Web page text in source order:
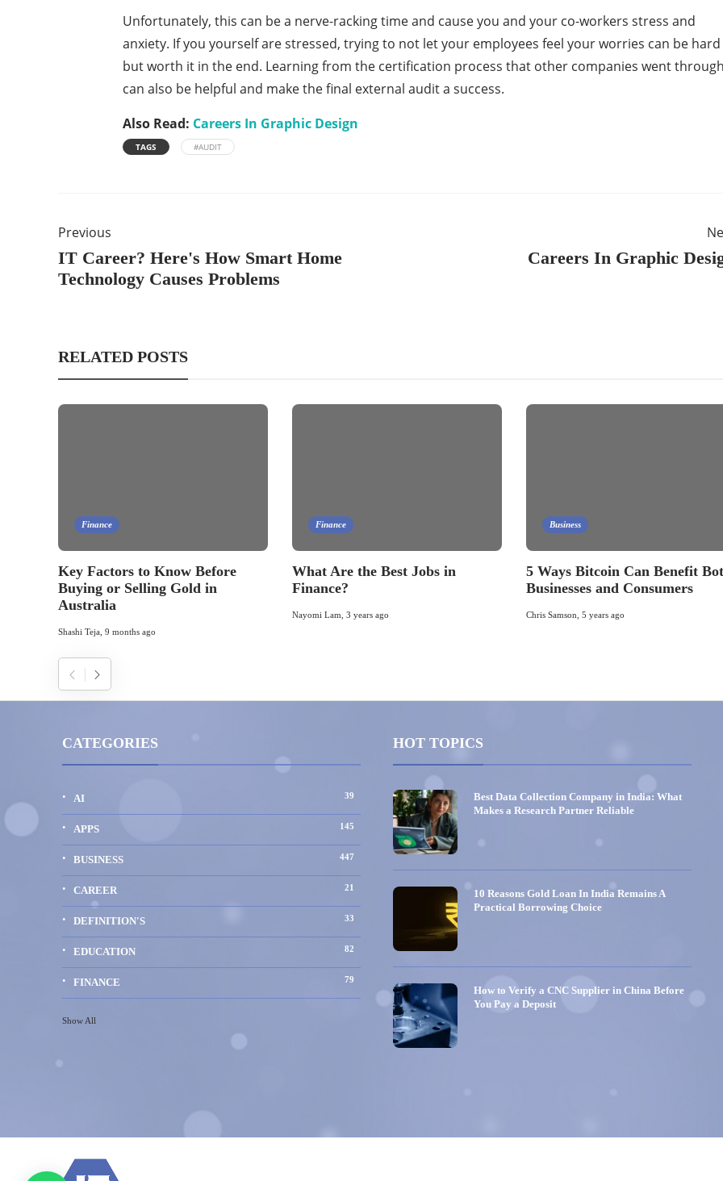
Unfortunately, this can be a nerve-racking time and cause you and your co-workers stress and
anxiety. If you yourself are stressed, trying to not let your employees feel your worries can be hard
but worth it in the end. Learning from the certification process that other companies went through
can also be helpful and make the final external audit a success.
Also Read: Careers In Graphic Design
TAGS #AUDIT
Previous
IT Career? Here's How Smart Home
Technology Causes Problems
Careers In Graphic
RELATED POSTS
Finance
Key Factors to Know Before
Buying or Selling Gold in
Australia
Shashi Teja 9 months ago
Finance
What Are the Best Jobs in
Finance?
Nayomi Lam 3 years ago
Business
5 Ways Bitcoin Can Benefit
Businesses and Consumers
Chris Samson 5 years ago
CATEGORIES
AI 39
APPS 145
BUSINESS 447
CAREER 21
DEFINITION'S 33
EDUCATION 82
FINANCE 79
Show All
HOT TOPICS
Best Data Collection Company in India: What
Makes a Research Partner Reliable
10 Reasons Gold Loan In India Remains A
Practical Borrowing Choice
How to Verify a CNC Supplier in China Before
You Pay a Deposit